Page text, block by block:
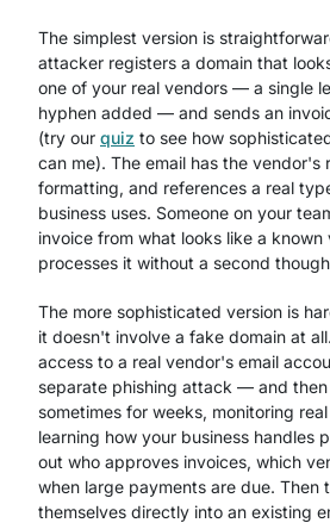
The simplest version is
attacker registers a domain that
one of your real vendors — a single
hyphen added — and sends an
(try our quiz to see how
can me). The email has the vendor's
formatting, and references a real
business uses. Someone on your
invoice from what looks like a known
processes it without a second
The more sophisticated version is
it doesn't involve a fake domain at
access to a real vendor's email
separate phishing attack — and then
sometimes for weeks, monitoring
learning how your business handles
out who approves invoices, which
when large payments are due. Then
themselves directly into an existing